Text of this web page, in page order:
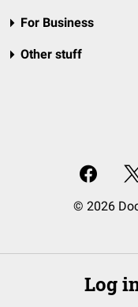
For Business
Other stuff
© 2026
Log